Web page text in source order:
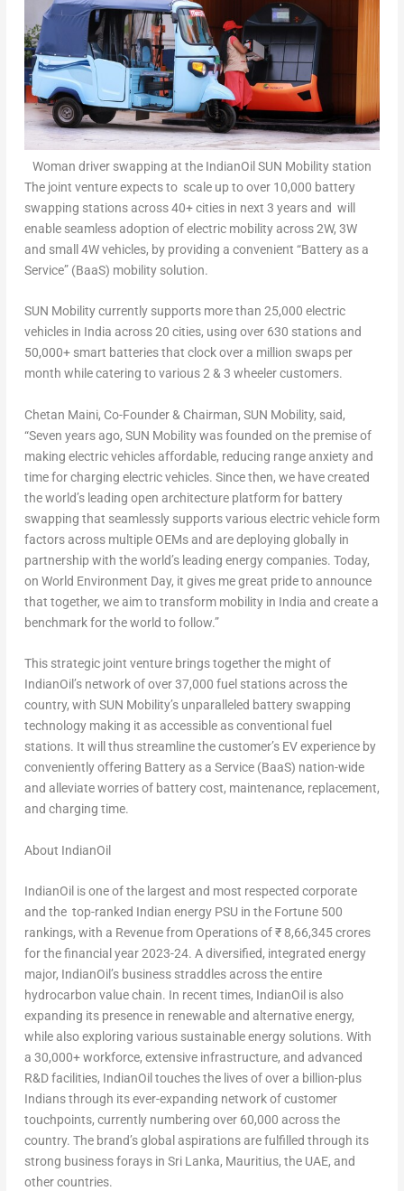
Woman driver swapping at the IndianOil SUN Mobility station
The joint venture expects to scale up to over 10,000 battery
swapping stations across 40+ cities in next 3 years and will
enable seamless adoption of electric mobility across 2W, 3W
and small 4W vehicles, by providing a convenient “Battery as a
Service” (BaaS) mobility solution.
SUN Mobility currently supports more than 25,000 electric
vehicles in India across 20 cities, using over 630 stations and
50,000+ smart batteries that clock over a million swaps per
month while catering to various 2 & 3 wheeler customers.
Chetan Maini, Co-Founder & Chairman, SUN Mobility, said,
“Seven years ago, SUN Mobility was founded on the premise of
making electric vehicles affordable, reducing range anxiety and
time for charging electric vehicles. Since then, we have created
the world’s leading open architecture platform for battery
swapping that seamlessly supports various electric vehicle form
factors across multiple OEMs and are deploying globally in
partnership with the world’s leading energy companies. Today,
on World Environment Day, it gives me great pride to announce
that together, we aim to transform mobility in India and create a
benchmark for the world to follow.”
This strategic joint venture brings together the might of
IndianOil’s network of over 37,000 fuel stations across the
country, with SUN Mobility’s unparalleled battery swapping
technology making it as accessible as conventional fuel
stations. It will thus streamline the customer’s EV experience by
conveniently offering Battery as a Service (BaaS) nation-wide
and alleviate worries of battery cost, maintenance, replacement,
and charging time.
About IndianOil
IndianOil is one of the largest and most respected corporate
and the top-ranked Indian energy PSU in the Fortune 500
rankings, with a Revenue from Operations of ₹ 8,66,345 crores
for the financial year 2023-24. A diversified, integrated energy
major, IndianOil’s business straddles across the entire
hydrocarbon value chain. In recent times, IndianOil is also
expanding its presence in renewable and alternative energy,
while also exploring various sustainable energy solutions. With
a 30,000+ workforce, extensive infrastructure, and advanced
R&D facilities, IndianOil touches the lives of over a billion-plus
Indians through its ever-expanding network of customer
touchpoints, currently numbering over 60,000 across the
country. The brand’s global aspirations are fulfilled through its
strong business forays in Sri Lanka, Mauritius, the UAE, and
other countries.